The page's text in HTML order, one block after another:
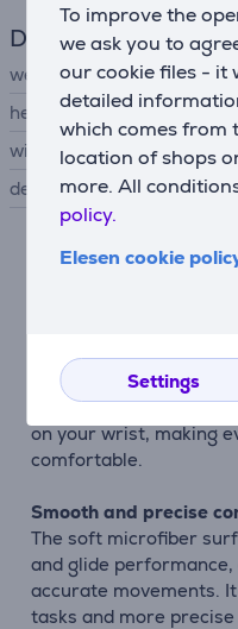
To improve the
we ask you to
our cookie files - it
detailed
which comes from
location of shops
more. All
policy.
Elesen cookie
Settings
Dimensions
weight
height
width
depth
The BigFoot
comfort during
shape and soft gel
on your wrist, making
comfortable.
Smooth and precise
The soft microfiber
and glide
accurate movements.
tasks and more